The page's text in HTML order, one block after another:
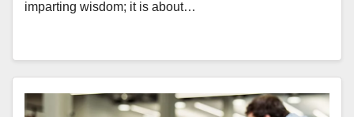
imparting wisdom; it is about…